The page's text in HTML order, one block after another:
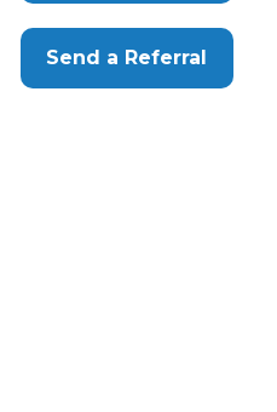
Send a Referral